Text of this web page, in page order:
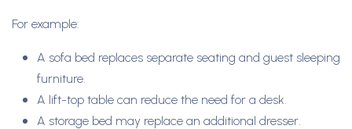
For example:
A sofa bed replaces separate seating and guest sleeping
furniture.
A lift-top table can reduce the need for a desk.
A storage bed may replace an additional dresser.